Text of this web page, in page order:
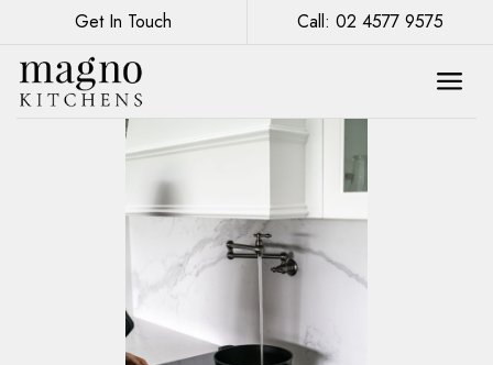
Get In Touch Call: 02 4577 9575
Kitchen Renovation: Mixing Metals for a